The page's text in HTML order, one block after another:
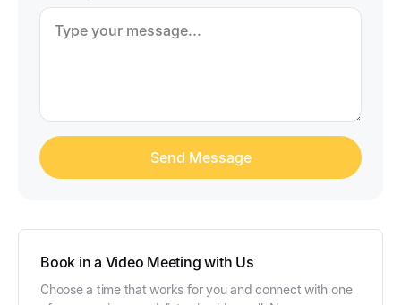
Book in a Video Meeting with Us
Choose a time that works for you and connect with one